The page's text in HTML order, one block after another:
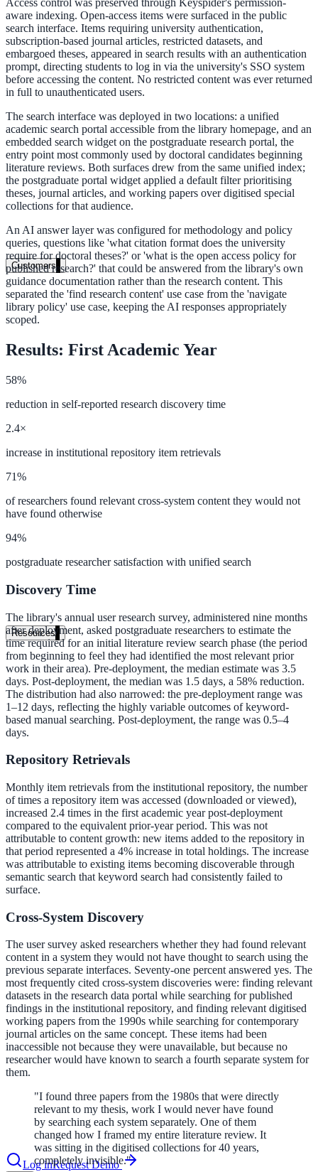
Healthcare
Clinical knowledge, patient self-service
High Tech / SaaS
Product docs, developer portals, support deflection
ADA Title II
Compliance deadline: April 2026
Local governments under 50k population must meet WCAG 2.1 AA
See what's required
Customers
ecosystem
should ask an AI search vendor
Resources
& more
2025
and self-service in citizen-
Log inRequest Demo
Access control was preserved through Keyspider's permission-
aware indexing. Open-access items were surfaced in the public
search interface. Items requiring university authentication,
subscription-based journal articles, restricted datasets, and
embargoed theses, appeared in search results with an authentication
prompt, directing students to log in via the university's SSO system
before accessing the content. No restricted content was ever returned
in full to unauthenticated users.
The search interface was deployed in two locations: a unified
academic search portal accessible from the library homepage, and an
embedded search widget on the postgraduate research portal, the
entry point most commonly used by doctoral candidates beginning
literature reviews. Both surfaces drew from the same unified index;
the postgraduate portal widget applied a default filter prioritising
theses, journal articles, and working papers over digitised special
collections for that audience.
An AI answer layer was configured for methodology and policy
queries, questions like 'what citation format does the university
require for doctoral theses?' or 'what is the open access policy for
published research?' that could be answered from the library's own
guidance documentation rather than the research content. This
separated the 'find research content' use case from the 'navigate
library policy' use case, keeping the AI responses appropriately
scoped.
Results: First Academic Year
58%
reduction in self-reported research discovery time
2.4×
increase in institutional repository item retrievals
71%
of researchers found relevant cross-system content they would not
have found otherwise
94%
postgraduate researcher satisfaction with unified search
Discovery Time
The library's annual user research survey, administered nine months
after deployment, asked postgraduate researchers to estimate the
time required for an initial literature review search phase (the period
from beginning to feel they had identified the most relevant prior
work in their area). Pre-deployment, the median estimate was 3.5
days. Post-deployment, the median was 1.5 days, a 58% reduction.
The distribution had also narrowed: the pre-deployment range was
1–12 days, reflecting the highly variable outcomes of keyword-
based manual searching. Post-deployment, the range was 0.5–4
days.
Repository Retrievals
Monthly item retrievals from the institutional repository, the number
of times a repository item was accessed (downloaded or viewed),
increased 2.4 times in the first academic year post-deployment
compared to the equivalent prior-year period. This was not
attributable to content growth: new items added to the repository in
that period represented a 4% increase in total holdings. The increase
was attributable to existing items becoming discoverable through
semantic search that keyword search had consistently failed to
surface.
Cross-System Discovery
The user survey asked researchers whether they had found relevant
content in a system they would not have thought to search using the
previous separate interfaces. Seventy-one percent answered yes. The
most frequently cited cross-system discoveries were: finding relevant
datasets in the research data portal while searching for published
findings in the institutional repository, and finding relevant digitised
working papers from the 1990s while searching for contemporary
journal articles on the same concept. These items had been
inaccessible not because they were unavailable, but because no
researcher would have known to search a fourth separate system for
them.
"I found three papers from the 1980s that were directly
relevant to my thesis, work I would never have found
by searching each system separately. One of them
changed how I framed my entire literature review. It
was sitting in the digitised collections for 40 years,
completely invisible."